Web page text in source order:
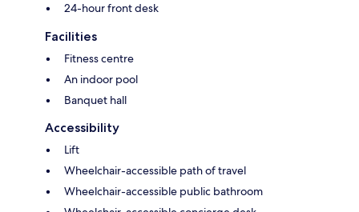
24-hour front desk
Facilities
Fitness centre
An indoor pool
Banquet hall
Accessibility
Lift
Wheelchair-accessible path of travel
Wheelchair-accessible public bathroom